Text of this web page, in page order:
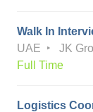
Walk In
UAE
JK
Full Time
Logistics